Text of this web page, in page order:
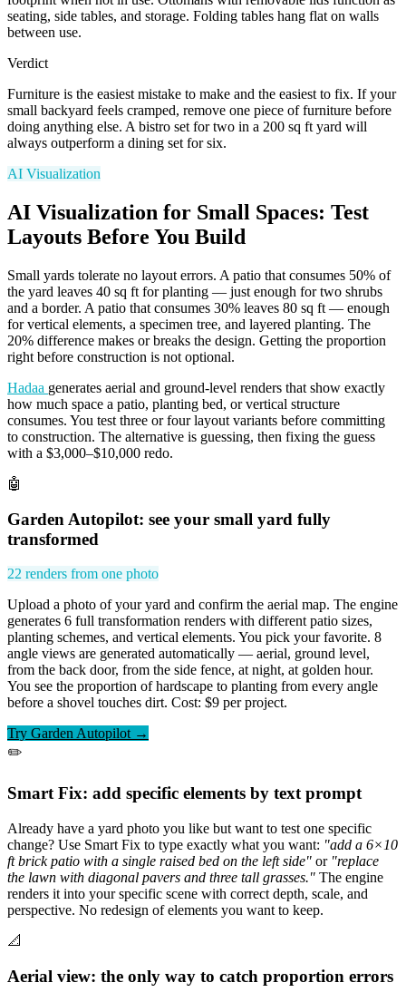
seating, side tables, and storage. Folding tables hang flat on walls
between use.
Verdict
Furniture is the easiest mistake to make and the easiest to fix. If your
small backyard feels cramped, remove one piece of furniture before
doing anything else. A bistro set for two in a 200 sq ft yard will
always outperform a dining set for six.
AI Visualization
AI Visualization for Small Spaces: Test
Layouts Before You Build
Small yards tolerate no layout errors. A patio that consumes 50% of
the yard leaves 40 sq ft for planting — just enough for two shrubs
and a border. A patio that consumes 30% leaves 80 sq ft — enough
for vertical elements, a specimen tree, and layered planting. The
20% difference makes or breaks the design. Getting the proportion
right before construction is not optional.
Hadaa generates aerial and ground-level renders that show exactly
how much space a patio, planting bed, or vertical structure
consumes. You test three or four layout variants before committing
to construction. The alternative is guessing, then fixing the guess
with a $3,000–$10,000 redo.
🤖
Garden Autopilot: see your small yard fully
transformed
22 renders from one photo
Upload a photo of your yard and confirm the aerial map. The engine
generates 6 full transformation renders with different patio sizes,
planting schemes, and vertical elements. You pick your favorite. 8
angle views are generated automatically — aerial, ground level,
from the back door, from the side fence, at night, at golden hour.
You see the proportion of hardscape to planting from every angle
before a shovel touches dirt. Cost: $9 per project.
Try Garden Autopilot →
✏️
Smart Fix: add specific elements by text prompt
Already have a yard photo you like but want to test one specific
change? Use Smart Fix to type exactly what you want: "add a 6×10
ft brick patio with a single raised bed on the left side" or "replace
the lawn with diagonal pavers and three tall grasses." The engine
renders it into your specific scene with correct depth, scale, and
perspective. No redesign of elements you want to keep.
📐
Aerial view: the only way to catch proportion errors